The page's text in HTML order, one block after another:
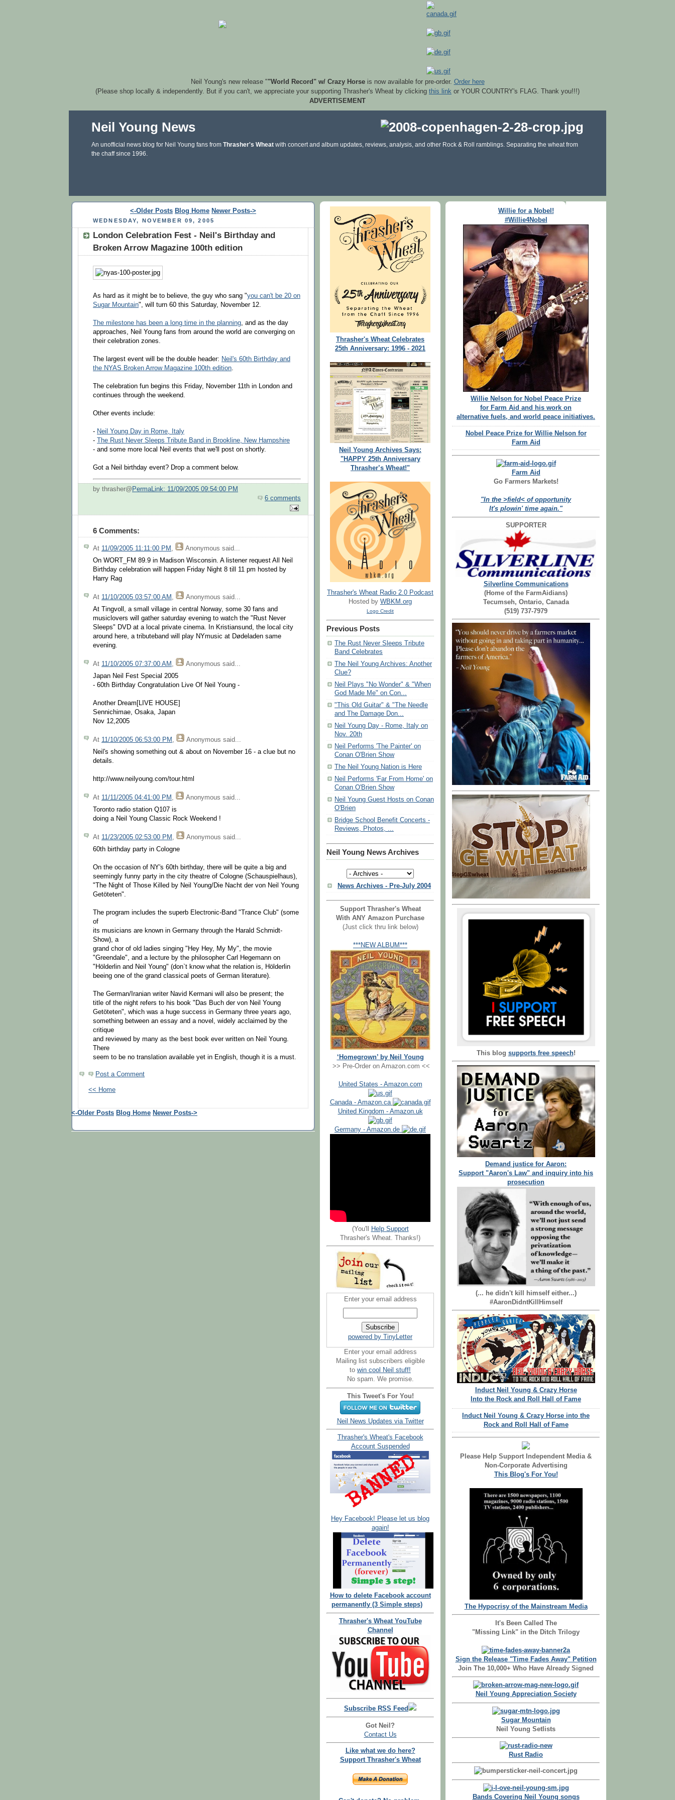
Neil Young's new release ""World Record" w/ Crazy Horseis now available for pre-order. Order here
(Please shop locally & independently. But if you can't, we appreciate your supporting Thrasher's Wheat by clicking this link or YOUR COUNTRY's FLAG. Thank you!!!)
ADVERTISEMENT
Neil Young News
An unofficial news blog for Neil Young fans from Thrasher's Wheat with concert and album updates, reviews, analysis, and other Rock & Roll ramblings. Separating the wheat from
the chaff since 1996.
<-Older Posts Blog Home Newer Posts->
WEDNESDAY, NOVEMBER 09, 2005
London Celebration Fest - Neil's Birthday and
Broken Arrow Magazine 100th edition
As hard as it might be to believe, the guy who sang "you can't be 20 on
Sugar Mountain", will turn 60 this Saturday, November 12.
The milestone has been a long time in the planning, and as the day
approaches, Neil Young fans from around the world are converging on
their celebration zones.
The largest event will be the double header: Neil's 60th Birthday and
the NYAS Broken Arrow Magazine 100th edition.
The celebration fun begins this Friday, November 11th in London and
continues through the weekend.
Other events include:
- Neil Young Day in Rome, Italy
-
The Rust Never Sleeps Tribute Band in Brookline, New Hampshire
- and some more local Neil events that we'll post on shortly.
Got a Neil birthday event? Drop a comment below.
by thrasher@ PermaLink: 11/09/2005 09:54:00 PM
6 comments
6 Comments:
At 11/09/2005 11:11:00 PM , Anonymous said...
On WORT_FM 89.9 in Madison Wisconsin. A listener request All Neil
Birthday celebration will happen Friday Night 8 till 11 pm hosted by
Harry Rag
At 11/10/2005 03:57:00 AM , Anonymous said...
At Tingvoll, a small village in central Norway, some 30 fans and
musiclovers will gather saturday evening to watch the "Rust Never
Sleeps" DVD at a local private cinema. In Kristiansund, the local city
around here, a tributeband will play NYmusic at Dødeladen same
evening.
At 11/10/2005 07:37:00 AM , Anonymous said...
Japan Neil Fest Special 2005
- 60th Birthday Congratulation Live Of Neil Young -
Another Dream[LIVE HOUSE]
Sennichimae, Osaka, Japan
Nov 12,2005
At 11/10/2005 06:53:00 PM , Anonymous said...
Neil's showing something out & about on November 16 - a clue but no
details.
http://www.neilyoung.com/tour.html
At 11/11/2005 04:41:00 PM , Anonymous said...
Toronto radio station Q107 is
doing a Neil Young Classic Rock Weekend !
At 11/23/2005 02:53:00 PM , Anonymous said...
60th birthday party in Cologne
On the occasion of NY's 60th birthday, there will be quite a big and
seemingly funny party in the city theatre of Cologne (Schauspielhaus),
"The Night of Those Killed by Neil Young/Die Nacht der von Neil Young
Getöteten".
The program includes the superb Electronic-Band "Trance Club" (some
of
its musicians are known in Germany through the Harald Schmidt-
Show), a
grand chor of old ladies singing "Hey Hey, My My", the movie
"Greendale", and a lecture by the philosopher Carl Hegemann on
"Hölderlin and Neil Young" (don`t know what the relation is, Hölderlin
beeing one of the grand classical poets of German literature).
The German/Iranian writer Navid Kermani will also be present; the
title of the night refers to his book "Das Buch der von Neil Young
Getöteten", which was a huge success in Germany three years ago,
something between an essay and a novel, widely acclaimed by the
critique
and reviewed by many as the best book ever written on Neil Young.
There
seem to be no translation available yet in English, though it is a must.
Post a Comment
<< Home
<-Older Posts Blog Home Newer Posts->
Thrasher's Wheat Celebrates
25th Anniversary: 1996 - 2021
Neil Young Archives Says:
"HAPPY 25th Anniversary
Thrasher’s Wheat!"
Thrasher's Wheat Radio 2.0 Podcast
Hosted by WBKM.org
Logo Credit
Previous Posts
The Rust Never Sleeps Tribute
Band Celebrates
The Neil Young Archives: Another
Clue?
Neil Plays "No Wonder" & "When
God Made Me" on Con...
"This Old Guitar" & "The Needle
and The Damage Don...
Neil Young Day - Rome, Italy on
Nov. 20th
Neil Performs 'The Painter' on
Conan O'Brien Show
The Neil Young Nation is Here
Neil Performs 'Far From Home' on
Conan O'Brien Show
Neil Young Guest Hosts on Conan
O'Brien
Bridge School Benefit Concerts -
Reviews, Photos, ...
Neil Young News Archives
News Archives - Pre-July 2004
Support Thrasher's Wheat
With ANY Amazon Purchase
(Just click thru link below)
***NEW ALBUM***
‘Homegrown’ by Neil Young
>> Pre-Order on Amazon.com <<
United States - Amazon.com
Canada - Amazon.ca
United Kingdom - Amazon.uk
Germany - Amazon.de
(You'll
Help Support
Thrasher's Wheat. Thanks!)
Enter your email address
powered by TinyLetter
Enter your email address
Mailing list subscribers eligible
to win cool Neil stuff!
No spam. We promise.
This Tweet's For You!
Neil News Updates via Twitter
Thrasher's Wheat's Facebook
Account Suspended
Hey Facebook! Please let us blog
again!
How to delete Facebook account
permanently (3 Simple steps)
Thrasher's Wheat YouTube
Channel
Subscribe RSS Feed
Got Neil?
Contact Us
Like what we do here?
Support Thrasher's Wheat
Willie for a Nobel!
#Willie4Nobel
Willie Nelson for Nobel Peace Prize
for Farm Aid and his work on
alternative fuels, and world peace initiatives.
Nobel Peace Prize for Willie Nelson for
Farm Aid
Farm Aid
Go Farmers Markets!
"In the >field< of opportunity
It's plowin' time again."
SUPPORTER
Silverline Communications
(Home of the FarmAidians)
Tecumseh, Ontario, Canada
(519) 737-7979
This blog supports free speech!
Demand justice for Aaron:
Support "Aaron's Law" and inquiry into his
prosecution
(... he didn't kill himself either...)
#AaronDidntKillHimself
Induct Neil Young & Crazy Horse
Into the Rock and Roll Hall of Fame
Induct Neil Young & Crazy Horse into the
Rock and Roll Hall of Fame
Please Help Support Independent Media &
Non-Corporate Advertising
This Blog's For You!
The Hypocrisy of the Mainstream Media
It's Been Called The
"Missing Link" in the Ditch Trilogy
Sign the Release "Time Fades Away" Petition
Join The 10,000+ Who Have Already Signed
Neil Young Appreciation Society
Sugar Mountain
Neil Young Setlists
Rust Radio
Bands Covering Neil Young songs